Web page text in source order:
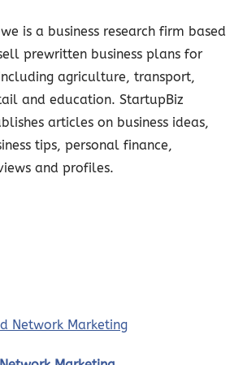
is a business research firm based
prewritten business plans for
agriculture, transport,
and education. StartupBiz
articles on business ideas,
tips, personal finance,
and profiles.